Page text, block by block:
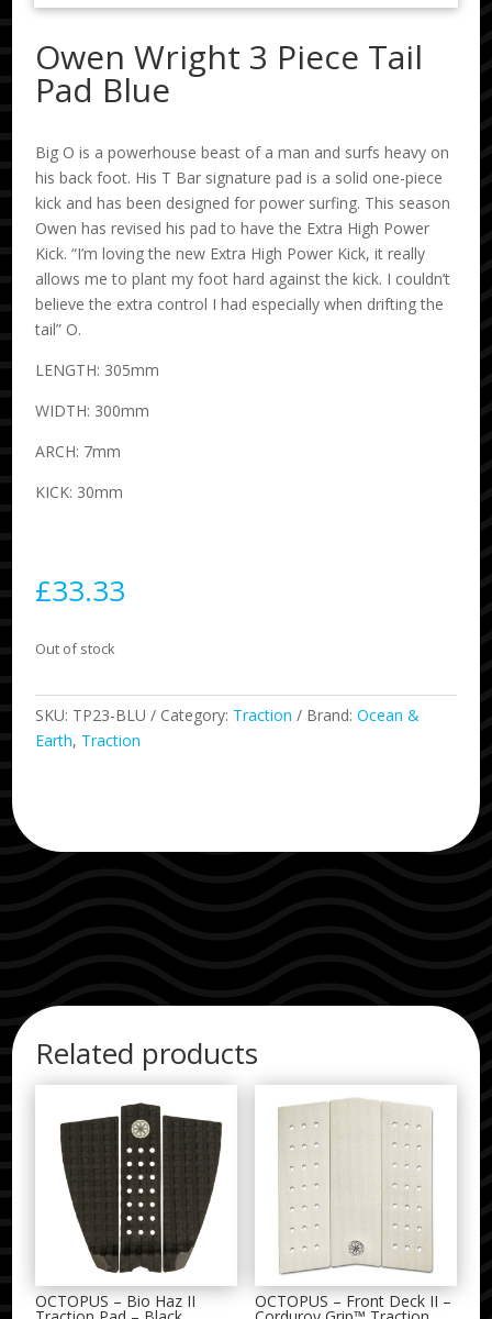
Owen Wright 3 Piece Tail
Pad Blue
Big O is a powerhouse beast of a man and surfs heavy on
his back foot. His T Bar signature pad is a solid one-piece
kick and has been designed for power surfing. This season
Owen has revised his pad to have the Extra High Power
Kick. “I’m loving the new Extra High Power Kick, it really
allows me to plant my foot hard against the kick. I couldn’t
believe the extra control I had especially when drifting the
tail” O.
LENGTH: 305mm
WIDTH: 300mm
ARCH: 7mm
KICK: 30mm
£33.33
Out of stock
SKU: TP23-BLU Category: Traction Brand:Ocean &
Earth, Traction
Related products
OCTOPUS – Bio Haz II OCTOPUS – Front Deck II –